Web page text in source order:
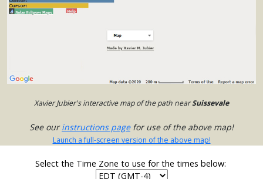
Xavier Jubier's interactive map of the path nearSuissevale
See ourinstructions pagefor use of the above map!
Launch a full-screen version of the above map!
Select the Time Zone to use for the times below: